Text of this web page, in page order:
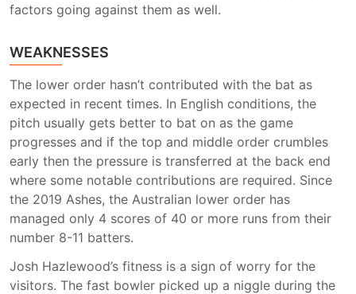
factors going against them as well.
WEAKNESSES
The lower order hasn’t contributed with the bat as
expected in recent times. In English conditions, the
pitch usually gets better to bat on as the game
progresses and if the top and middle order crumbles
early then the pressure is transferred at the back end
where some notable contributions are required. Since
the 2019 Ashes, the Australian lower order has
managed only 4 scores of 40 or more runs from their
number 8-11 batters.
Josh Hazlewood’s fitness is a sign of worry for the
visitors. The fast bowler picked up a niggle during the